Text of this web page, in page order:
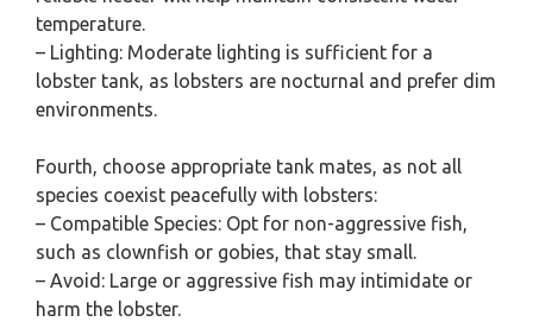
temperature.
– Lighting: Moderate lighting is sufficient for a
lobster tank, as lobsters are nocturnal and prefer dim
environments.
Fourth, choose appropriate tank mates, as not all
species coexist peacefully with lobsters:
– Compatible Species: Opt for non-aggressive fish,
such as clownfish or gobies, that stay small.
– Avoid: Large or aggressive fish may intimidate or
harm the lobster.